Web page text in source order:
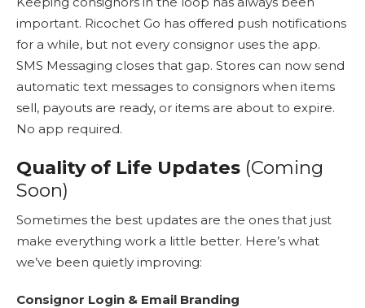
important. Ricochet Go has offered push notifications
for a while, but not every consignor uses the app.
SMS Messaging closes that gap. Stores can now send
automatic text messages to consignors when items
sell, payouts are ready, or items are about to expire.
No app required.
Quality of Life Updates (Coming
Soon)
Sometimes the best updates are the ones that just
make everything work a little better. Here’s what
we’ve been quietly improving:
Consignor Login & Email Branding